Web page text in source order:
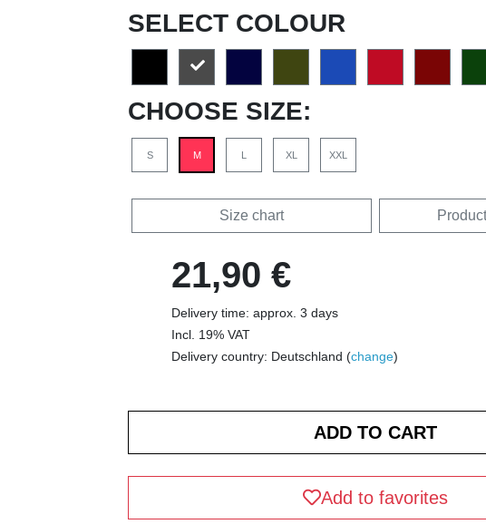
SELECT COLOUR
CHOOSE SIZE:
S M L XL XXL
Size chart
21,90 €
Delivery time: approx. 3 days
Incl. 19% VAT
Delivery country: Deutschland (change)
Add to favorites